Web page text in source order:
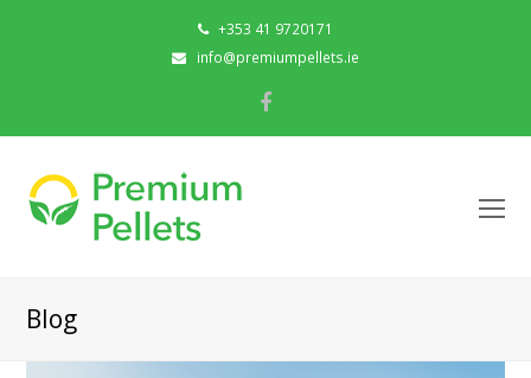
+353 41 9720171
info@premiumpellets.ie
Facebook
Blog